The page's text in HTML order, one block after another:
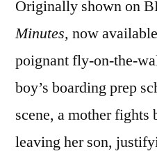
Originally shown on
Minutes, now
poignant fly-on-the-
boy’s boarding prep
scene, a mother fights
leaving her son,